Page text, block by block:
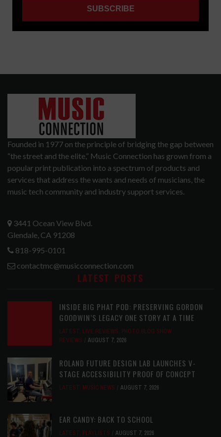
Founded in 1977 on the principle of bridging the gap between
“the street and the elite,” Music Connection has grown from a
popular print publication into a spectrum of products and
services that address the wants and needs of musicians, the
music tech community and industry support services.
3441 Ocean View Blvd.
Glendale, CA 91208
818-995-0101
contactmc@musicconnection.com
LATEST POSTS
INSIDE BIG PHAT POD: PRESERVING GORDON
GOODWIN’S LEGACY ONE STORY AT A TIME
LATEST, LIVE REVIEWS, PHOTO BLOG SHOW
REVIEWS
AUGUST 7, 2026
ROLAND FUTURE DESIGN LAB LAUNCHES V-
STAGE ACCESSIBILITY PROOF OF CONCEPT
LATEST, MUSIC NEWS AUGUST 7, 2026
EAR CANDY: BACK TO SCHOOL
LATEST, PLAYLISTS AUGUST 7, 2026